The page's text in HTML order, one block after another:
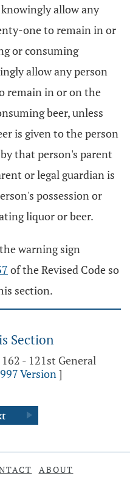
allow any
one to remain in or
or consuming
allow any person
remain in or on the
beer, unless
is given to the person
that person's parent
or legal guardian is
possession or
liquor or beer.
warning sign
of the Revised Code so
section.
Section
- 121st General
Version]
ABOUT